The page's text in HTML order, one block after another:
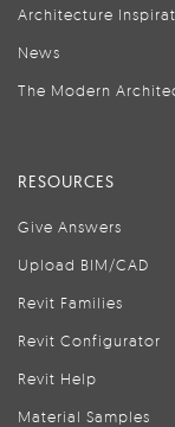
Architecture
News
The Modern
RESOURCES
Give Answers
Upload BIM/CAD
Revit Families
Revit Configurator
Revit Help
Material Samples